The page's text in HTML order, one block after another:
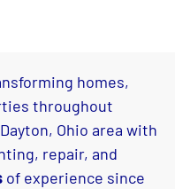
homes,
throughout
Ohio area with
repair, and
of experience since